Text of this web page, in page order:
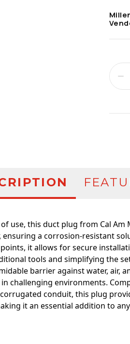
use, this duct plug from Cal
a corrosion-resistant
it allows for secure
tools and simplifying the
barrier against water, air,
challenging environments.
corrugated conduit, this plug
it an essential addition to